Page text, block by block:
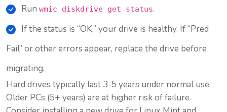
Run wmic diskdrive get status.
If the status is “OK,” your drive is healthy. If “Pred
Fail” or other errors appear, replace the drive before
migrating.
Hard drives typically last 3-5 years under normal use.
Older PCs (5+ years) are at higher risk of failure.